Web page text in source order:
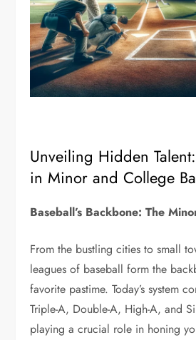
Unveiling Hidden
in Minor and College
Baseball’s Backbone: The
From the bustling cities to small
leagues of baseball form the
favorite pastime. Today’s system
Triple-A, Double-A, High-A, and
playing a crucial role in honing